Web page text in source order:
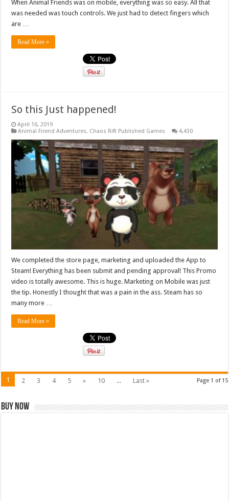
When Animal Friends was on mobile, everything was so easy. All that
was needed was touch controls. We just had to detect fingers which
are …
Read More »
So this Just happened!
April 16, 2019
Animal Friend Adventures, Chaos Rift Published Games 4,430
We completed the store page, marketing and uploaded the App to
Steam! Everything has been submit and pending approval! This Promo
video is totally awesome. This is huge. Marketing on Mobile was just
the tip. Honestly I thought that was a pain in the ass. Steam has so
many more …
Read More »
Page 1 of 15
1 2 3 4 5 » 10 ... Last »
Buy Now